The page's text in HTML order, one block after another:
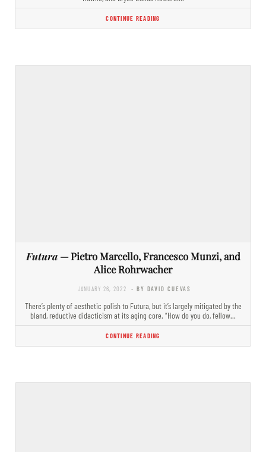
CONTINUE READING
Futura— Pietro Marcello, Francesco Munzi, and
Alice Rohrwacher
JANUARY 26, 2022 - BY DAVID CUEVAS
There’s plenty of aesthetic polish to Futura, but it’s largely mitigated by the
bland, reductive didacticism at its aging core. “How do you do, fellow…
CONTINUE READING